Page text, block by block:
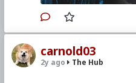
Primary Video source
how-mary-and-
#2024
carnold03
2y ago The Hub